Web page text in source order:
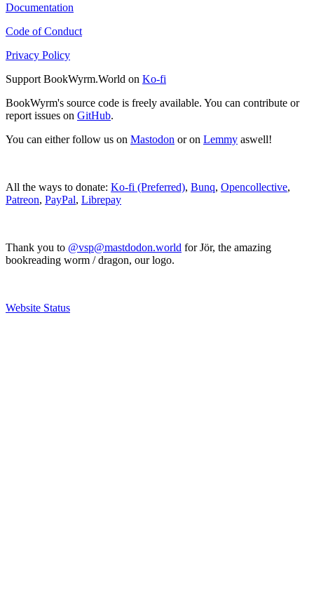
Documentation
Code of Conduct
Privacy Policy
Support BookWyrm.World on Ko-fi
BookWyrm's source code is freely available. You can contribute or
report issues on GitHub.
You can either follow us on Mastodon or on Lemmy aswell!
All the ways to donate: Ko-fi (Preferred), Bunq, Opencollective,
Patreon, PayPal, Librepay
Thank you to @vsp@mastdodon.world for Jör, the amazing
bookreading worm / dragon, our logo.
Website Status